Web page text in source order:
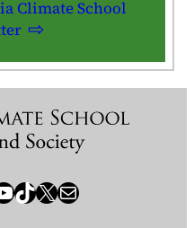
Climate School
TikTok X / Twitter Newsletter